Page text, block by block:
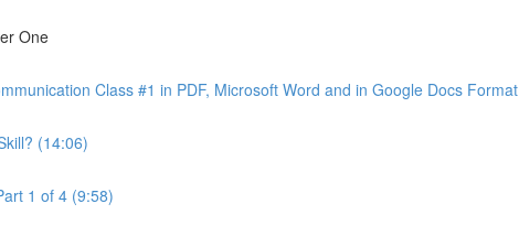
One
Class #1 in PDF, Microsoft Word and in Google Docs Format
(14:06)
1 of 4 (9:58)